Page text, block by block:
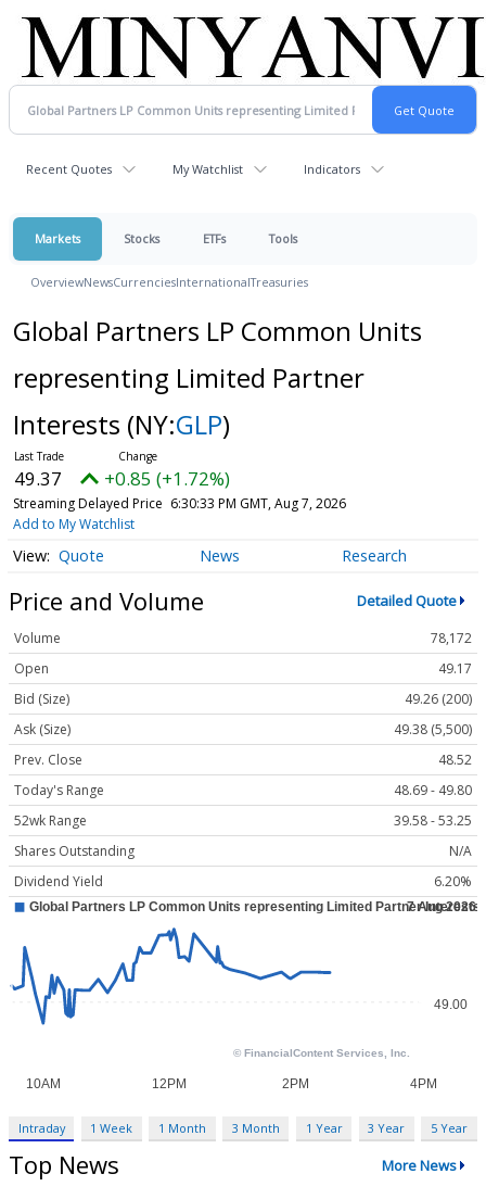
Recent Quotes My Watchlist Indicators
Markets Stocks ETFs Tools
OverviewNewsCurrenciesInternationalTreasuries
Global Partners LP Common Units
representing Limited Partner
Interests (NY:GLP)
49.37 +0.85 (+1.72%)
Streaming Delayed Price 6:30:33 PM GMT, Aug 7, 2026
Add to My Watchlist
Quote News Research
Price and Volume Detailed Quote
Volume
78,172
Open
49.17
Bid (Size)
49.26 (200)
Ask (Size)
49.38 (5,500)
Prev. Close
48.52
Today's Range
48.69 - 49.80
52wk Range
39.58 - 53.25
Shares Outstanding
N/A
Dividend Yield
6.20%
Intraday 1 Week 1 Month 3 Month 1 Year 3 Year 5 Year
Top News More News